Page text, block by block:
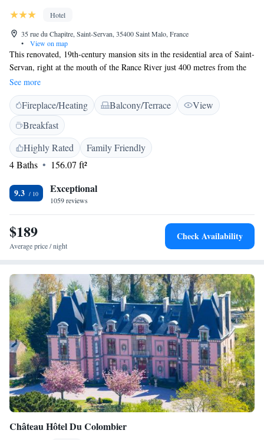
Hotel
35 rue du Chapitre, Saint-Servan, 35400 Saint Malo, France
•
View on map
This renovated, 19th-century mansion sits in the residential area of Saint-
Servan, right at the mouth of the Rance River just 400 metres from the
beach. It is 2 km from the town centre and offers individually decorated
rooms with flat-screen TV. Each of the elegantly decorated rooms and
suites features a private bathroom and free WiFi access. Some of them
also feature a balcony. L’Ascott Hotel combines traditional architecture
and modern facilities. Hotel guests can enjoy the continental breakfast
with organic products and homemade orange juice or evening cocktails
in the floral garden in the summer time. If guests arrive after 20:00, they
can access their room with a dedicated code. Private parking is possible
upon request. Ascott Hotel is 2 km from the ferry boats leading to
Guernsey in the Channel Islands.
See more
Fireplace/Heating Balcony/Terrace
View
Breakfast
Highly Rated
Family Friendly
4 Baths
156.07 ft²
9.3 Exceptional
1059 reviews
$189
Average price / night
Check Availability
Château Hôtel Du Colombier